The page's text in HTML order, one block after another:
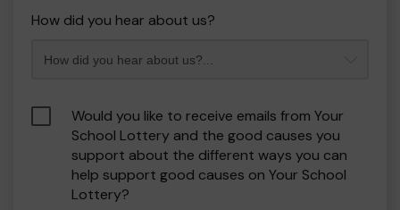
How did you hear about us?
Would you like to receive emails from Your
School Lottery and the good causes you
support about the different ways you can
help support good causes on Your School
Lottery?